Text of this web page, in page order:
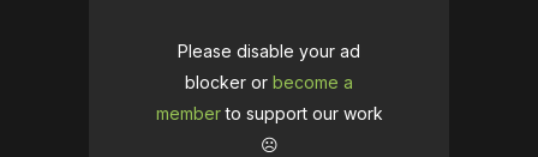
Please disable your ad
blocker or become a
memberto support our work
☹️